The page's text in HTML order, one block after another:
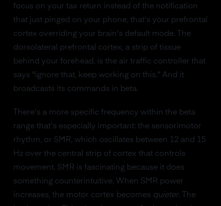
focus on your tax return instead of the notification
that just pinged on your phone, that's your prefrontal
cortex overriding your brain's default mode. The
dorsolateral prefrontal cortex, a strip of tissue
behind your forehead, is the air traffic controller that
says "ignore that, keep working on this." And it
broadcasts its commands in beta.
There's a more specific frequency within the beta
range that's especially important: the sensorimotor
rhythm, or SMR, which oscillates between 12 and 15
Hz over the central strip of cortex that controls
movement. SMR is fascinating because it does
something counterintuitive. When SMR power
increases, the motor cortex becomes quieter. The